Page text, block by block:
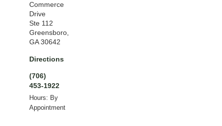
Commerce
Drive
Ste 112
Greensboro,
GA 30642
Directions
(706)
453-1922
Hours: By
Appointment